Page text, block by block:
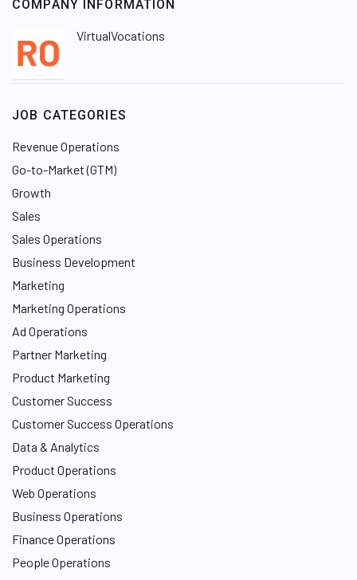
COMPANY INFORMATION
VirtualVocations
JOB CATEGORIES
Revenue Operations
Go-to-Market (GTM)
Growth
Sales
Sales Operations
Business Development
Marketing
Marketing Operations
Ad Operations
Partner Marketing
Product Marketing
Customer Success
Customer Success Operations
Data & Analytics
Product Operations
Web Operations
Business Operations
Finance Operations
People Operations